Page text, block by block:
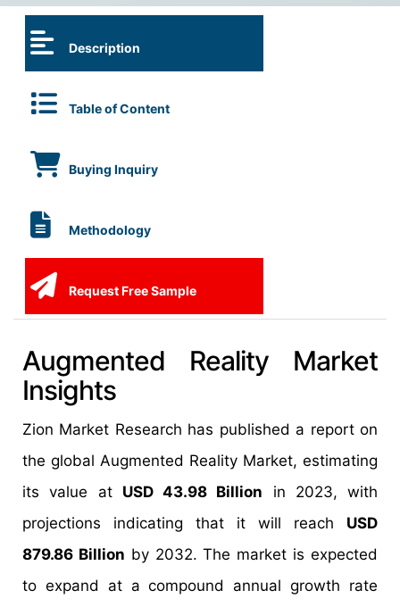
Description
Table of Content
Buying Inquiry
Methodology
Request Free Sample
Augmented Reality Market
Insights
Zion Market Research has published a report on
the global Augmented Reality Market, estimating
its value at USD 43.98 Billion in 2023, with
projections indicating that it will reach USD
879.86 Billion by 2032. The market is expected
to expand at a compound annual growth rate